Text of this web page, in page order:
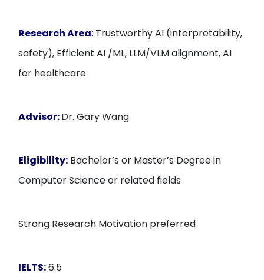
Research Area: Trustworthy AI (interpretability,
safety), Efficient AI /ML, LLM/VLM alignment, AI
for healthcare
Advisor:Dr. Gary Wang
Eligibility: Bachelor’s or Master’s Degree in
Computer Science or related fields
Strong Research Motivation preferred
IELTS:6.5